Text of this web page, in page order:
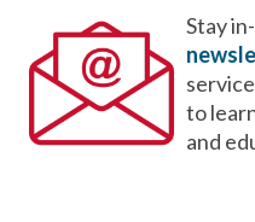
Stay
to
and